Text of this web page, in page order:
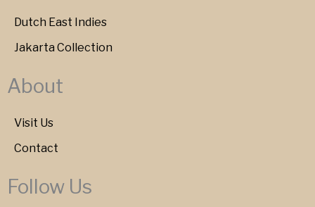
Dutch East Indies
Jakarta Collection
About
Visit Us
Contact
Follow Us